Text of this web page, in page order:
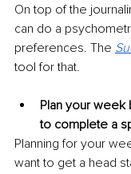
On top of the
can do a
preferences. The
tool for that.
Plan your
to complete a
Planning for your
want to get a head